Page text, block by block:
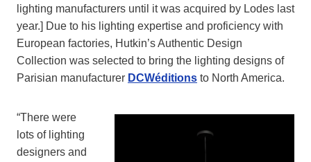
lighting manufacturers until it was acquired by Lodes last
year.] Due to his lighting expertise and proficiency with
European factories, Hutkin’s Authentic Design
Collection was selected to bring the lighting designs of
Parisian manufacturer DCWéditions to North America.
“There were
lots of lighting
designers and